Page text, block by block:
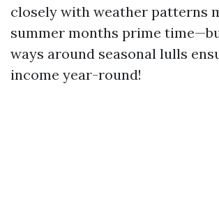
closely with weather patterns
summer months prime
ways around seasonal lulls
income year-round!